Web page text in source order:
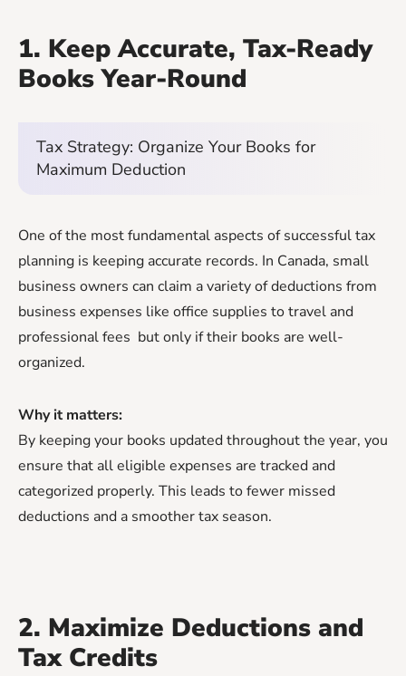
1. Keep Accurate, Tax-Ready
Books Year-Round
Tax Strategy: Organize Your Books for
Maximum Deduction
One of the most fundamental aspects of successful tax
planning is keeping accurate records. In Canada, small
business owners can claim a variety of deductions from
business expenses like office supplies to travel and
professional fees but only if their books are well-
organized.
Why it matters:
By keeping your books updated throughout the year, you
ensure that all eligible expenses are tracked and
categorized properly. This leads to fewer missed
deductions and a smoother tax season.
2. Maximize Deductions and
Tax Credits